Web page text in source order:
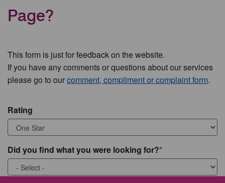
Page?
This form is just for feedback on the website.
If you have any comments or questions about our services
please go to ourcomment, compliment or complaint form.
Rating
Did you find what you were looking for?